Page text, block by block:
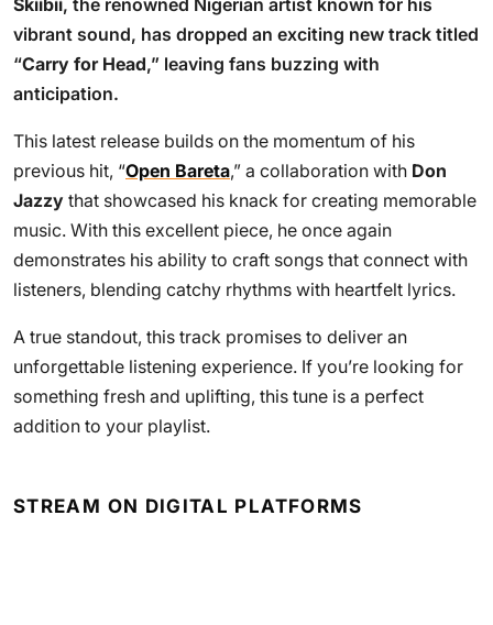
Skiibii, the renowned Nigerian artist known for his
vibrant sound, has dropped an exciting new track titled
“Carry for Head,” leaving fans buzzing with
anticipation.
This latest release builds on the momentum of his
previous hit, “Open Bareta,” a collaboration with Don
Jazzy that showcased his knack for creating memorable
music. With this excellent piece, he once again
demonstrates his ability to craft songs that connect with
listeners, blending catchy rhythms with heartfelt lyrics.
A true standout, this track promises to deliver an
unforgettable listening experience. If you’re looking for
something fresh and uplifting, this tune is a perfect
addition to your playlist.
STREAM ON DIGITAL PLATFORMS